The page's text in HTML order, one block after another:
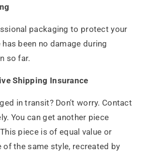
packaging to protect your
been no damage during
so far.
Shipping Insurance
in transit? Don't worry. Contact
You can get another piece
piece is of equal value or
of the same style, recreated by